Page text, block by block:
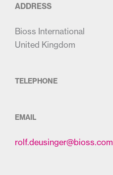
ADDRESS
Bioss International
United Kingdom
TELEPHONE
EMAIL
rolf.deusinger@bioss.com